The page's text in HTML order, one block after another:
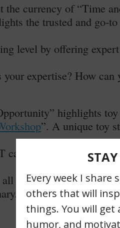
the currency of “Time
the trusted and go-
level by offering
your expertise? How
highlights toy
”. A unique toy
carrying any toy that is
out so that they
The absence of